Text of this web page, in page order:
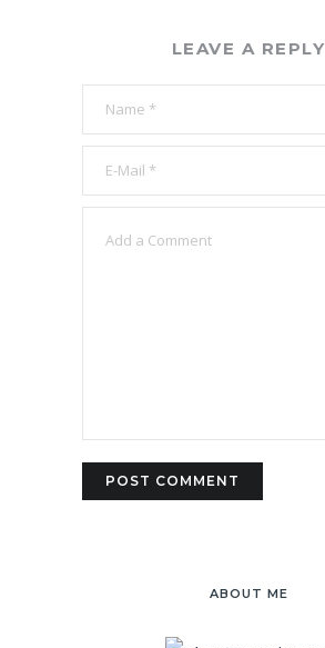
LEAVE A REPLY
ABOUT ME